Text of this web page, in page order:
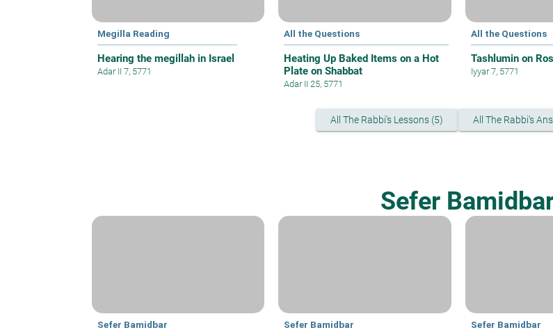
Megilla Reading
Hearing the megillah in Israel
Adar II 7, 5771
All the Questions
Heating Up Baked Items on a Hot
Plate on Shabbat
Adar II 25, 5771
All the Questions
Tashlumin on
Iyyar 7, 5771
All The Rabbi's Lessons (5) All The Rabbi's
Sefer
Sefer Bamidbar Sefer Bamidbar Sefer Bamidbar